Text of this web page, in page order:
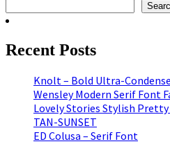
Recent Posts
Knolt – Bold Ultra-
Wensley Modern Serif Font
Lovely Stories Stylish
TAN-SUNSET
ED Colusa – Serif Font